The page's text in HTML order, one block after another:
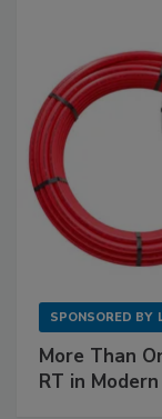
SPONSORED BY
More Than
RT in